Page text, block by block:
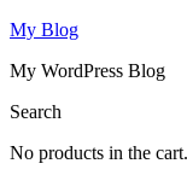
My Blog
My WordPress Blog
Search
No products in the cart.